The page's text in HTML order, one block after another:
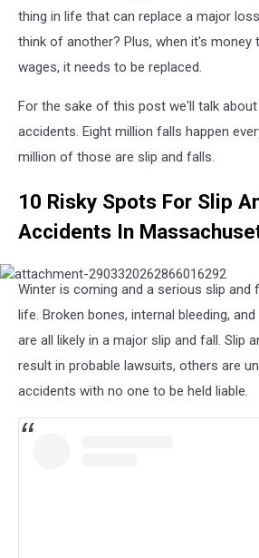
thing in life that can replace a major
think of another? Plus, when it's money
wages, it needs to be replaced.
For the sake of this post we'll talk
accidents. Eight million falls happen
million of those are slip and falls.
10 Risky Spots For Slip
Accidents In
attachment-
2903320262866016292
Winter is coming and a serious slip and
life. Broken bones, internal bleeding,
are all likely in a major slip and fall. Slip
result in probable lawsuits, others are
accidents with no one to be held liable.